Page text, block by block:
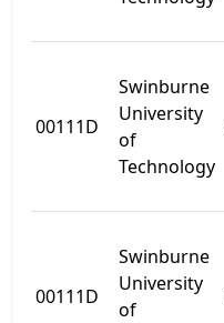
00111D
Swinburne
University
of
Technology
00111D
Swinburne
University
of